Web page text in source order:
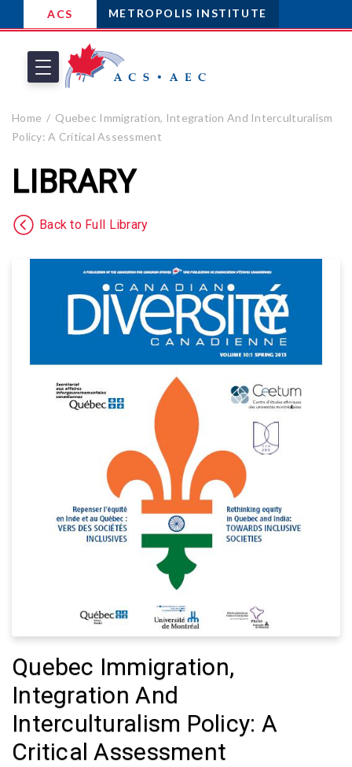
ACS METROPOLIS INSTITUTE
Home
Quebec Immigration, Integration And Interculturalism
Policy: A Critical Assessment
LIBRARY
Back to Full Library
Quebec Immigration,
Integration And
Interculturalism Policy: A
Critical Assessment